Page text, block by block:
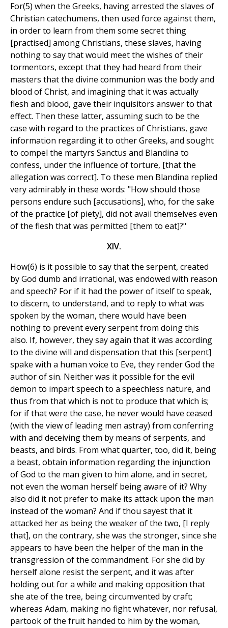
For(5) when the Greeks, having arrested the slaves of
Christian catechumens, then used force against them,
in order to learn from them some secret thing
[practised] among Christians, these slaves, having
nothing to say that would meet the wishes of their
tormentors, except that they had heard from their
masters that the divine communion was the body and
blood of Christ, and imagining that it was actually
flesh and blood, gave their inquisitors answer to that
effect. Then these latter, assuming such to be the
case with regard to the practices of Christians, gave
information regarding it to other Greeks, and sought
to compel the martyrs Sanctus and Blandina to
confess, under the influence of torture, [that the
allegation was correct]. To these men Blandina replied
very admirably in these words: "How should those
persons endure such [accusations], who, for the sake
of the practice [of piety], did not avail themselves even
of the flesh that was permitted [them to eat]?"
XIV.
How(6) is it possible to say that the serpent, created
by God dumb and irrational, was endowed with reason
and speech? For if it had the power of itself to speak,
to discern, to understand, and to reply to what was
spoken by the woman, there would have been
nothing to prevent every serpent from doing this
also. If, however, they say again that it was according
to the divine will and dispensation that this [serpent]
spake with a human voice to Eve, they render God the
author of sin. Neither was it possible for the evil
demon to impart speech to a speechless nature, and
thus from that which is not to produce that which is;
for if that were the case, he never would have ceased
(with the view of leading men astray) from conferring
with and deceiving them by means of serpents, and
beasts, and birds. From what quarter, too, did it, being
a beast, obtain information regarding the injunction
of God to the man given to him alone, and in secret,
not even the woman herself being aware of it? Why
also did it not prefer to make its attack upon the man
instead of the woman? And if thou sayest that it
attacked her as being the weaker of the two, [I reply
that], on the contrary, she was the stronger, since she
appears to have been the helper of the man in the
transgression of the commandment. For she did by
herself alone resist the serpent, and it was after
holding out for a while and making opposition that
she ate of the tree, being circumvented by craft;
whereas Adam, making no fight whatever, nor refusal,
partook of the fruit handed to him by the woman,